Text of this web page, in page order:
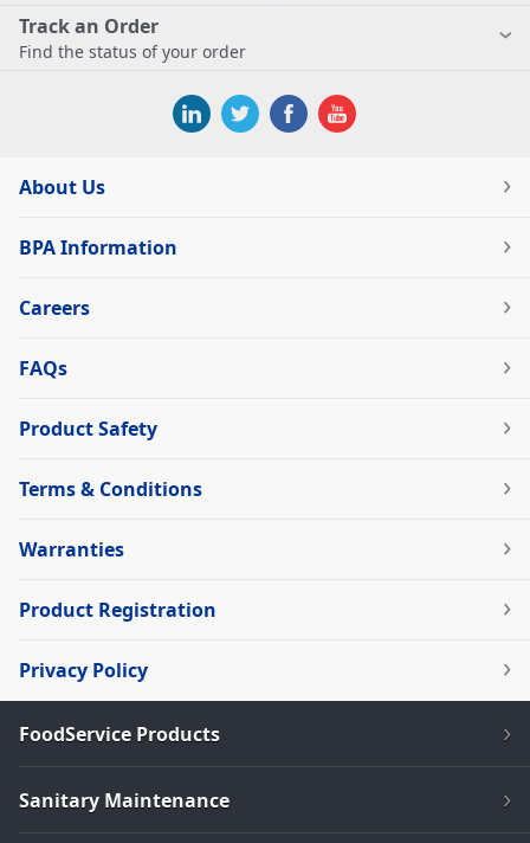
Track an Order
Find the status of your order
About Us
BPA Information
Careers
FAQs
Product Safety
Terms & Conditions
Warranties
Product Registration
Privacy Policy
FoodService Products
Sanitary Maintenance